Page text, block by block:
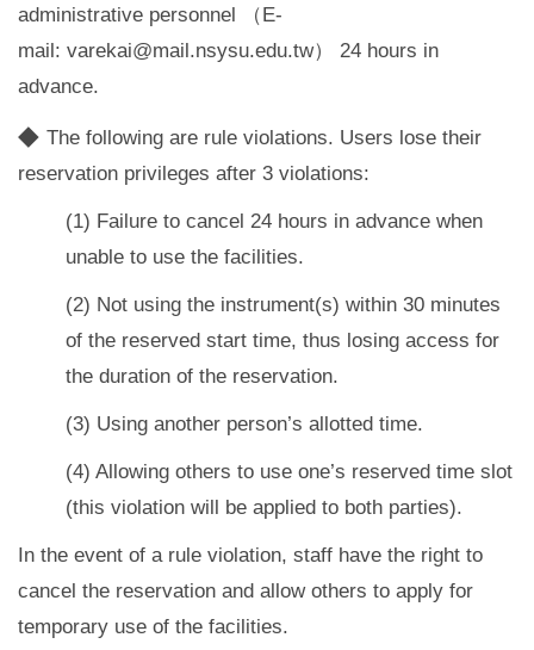
administrative personnel （E-
mail: varekai@mail.nsysu.edu.tw） 24 hours in
advance.
◆ The following are rule violations. Users lose their
reservation privileges after 3 violations:
(1) Failure to cancel 24 hours in advance when
unable to use the facilities.
(2) Not using the instrument(s) within 30 minutes
of the reserved start time, thus losing access for
the duration of the reservation.
(3) Using another person’s allotted time.
(4) Allowing others to use one’s reserved time slot
(this violation will be applied to both parties).
In the event of a rule violation, staff have the right to
cancel the reservation and allow others to apply for
temporary use of the facilities.